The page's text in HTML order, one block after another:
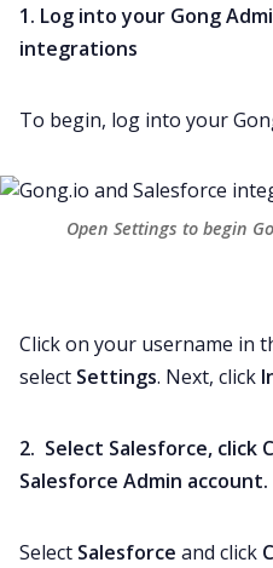
1. Log into your Gong
integrations
To begin, log into your
Open Settings to begin
Click on your username in
select Settings. Next, click
2. Select Salesforce, click
Salesforce Admin account.
Select Salesforce and click